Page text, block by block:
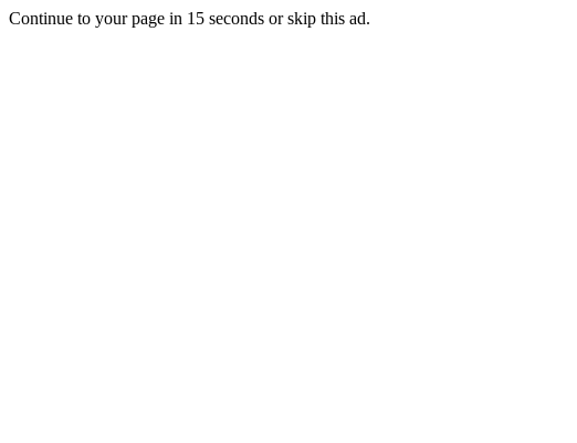
Continue to your page in 15 seconds orskip this ad.